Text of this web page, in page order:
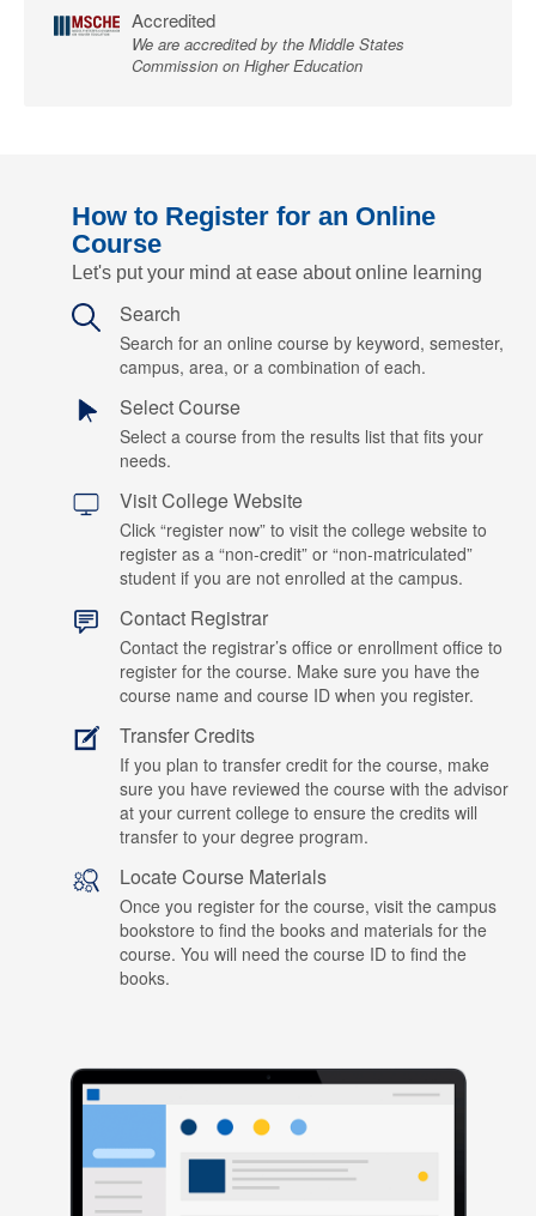
Accredited
We are accredited by the Middle States
Commission on Higher Education
How to Register for an Online
Course
Let's put your mind at ease about online learning
Search
Search for an online course by keyword, semester,
campus, area, or a combination of each.
Select Course
Select a course from the results list that fits your
needs.
Visit College Website
Click “register now” to visit the college website to
register as a “non-credit” or “non-matriculated”
student if you are not enrolled at the campus.
Contact Registrar
Contact the registrar’s office or enrollment office to
register for the course. Make sure you have the
course name and course ID when you register.
Transfer Credits
If you plan to transfer credit for the course, make
sure you have reviewed the course with the advisor
at your current college to ensure the credits will
transfer to your degree program.
Locate Course Materials
Once you register for the course, visit the campus
bookstore to find the books and materials for the
course. You will need the course ID to find the
books.